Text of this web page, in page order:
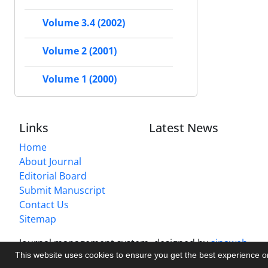
This website uses cookies to ensure you get the best experience
Volume 3.4 (2002)
Volume 2 (2001)
Volume 1 (2000)
Links
Home
About Journal
Editorial Board
Submit Manuscript
Contact Us
Sitemap
Latest News
Journal management system.designed bysinaweb